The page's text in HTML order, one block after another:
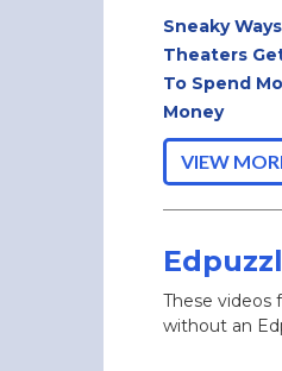
Sneaky
Theaters
To Spend
Money
VIEW
These videos
without an